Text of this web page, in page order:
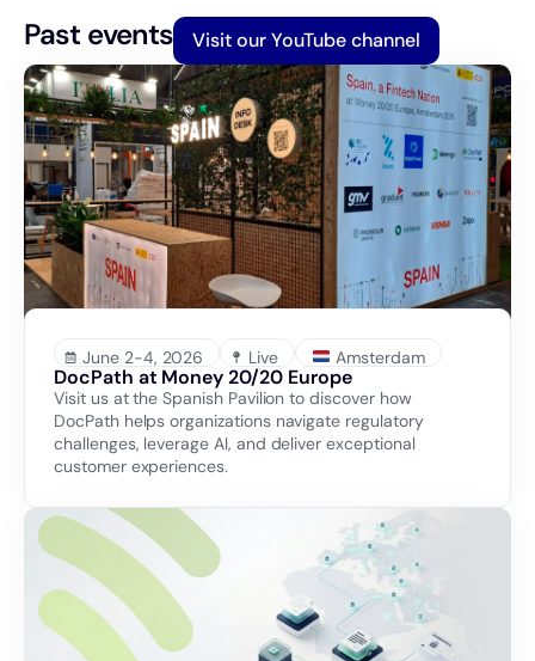
Past events Visit our YouTube channel
June 2-4, 2026 Live Amsterdam
DocPath at Money 20/20 Europe
Visit us at the Spanish Pavilion to discover how
DocPath helps organizations navigate regulatory
challenges, leverage AI, and deliver exceptional
customer experiences.